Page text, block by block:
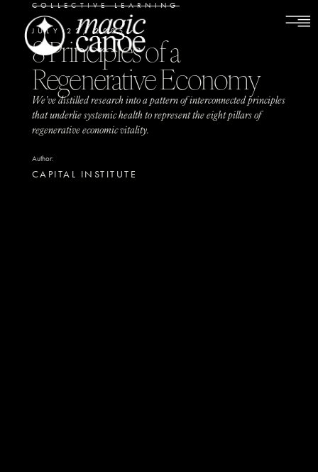
COLLECTIVE LEARNING
JULY 22, 2025
8 Principles of a
Regenerative Economy
Author:
CAPITAL INSTITUTE
We've distilled research into a pattern of interconnected principles
that underlie systemic health to represent the eight pillars of
regenerative economic vitality.